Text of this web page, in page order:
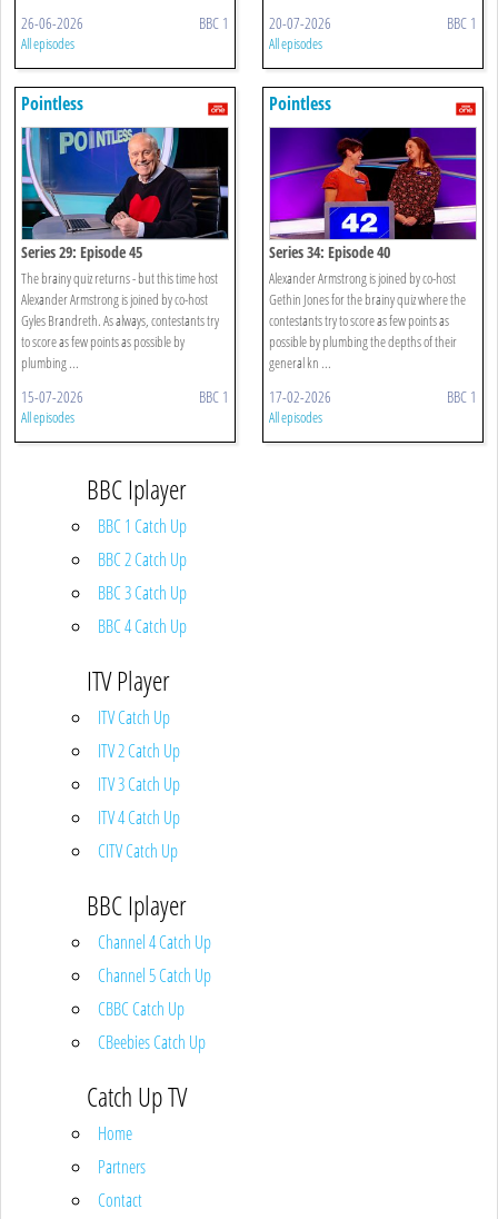
26-06-2026 BBC 1
All episodes
20-07-2026 BBC 1
All episodes
Pointless
Series 29: Episode 45
The brainy quiz returns - but this time host
Alexander Armstrong is joined by co-host
Gyles Brandreth. As always, contestants try
to score as few points as possible by
plumbing ...
15-07-2026 BBC 1
All episodes
Pointless
Series 34: Episode 40
Alexander Armstrong is joined by co-host
Gethin Jones for the brainy quiz where the
contestants try to score as few points as
possible by plumbing the depths of their
general kn ...
17-02-2026 BBC 1
All episodes
BBC Iplayer
BBC 1 Catch Up
BBC 2 Catch Up
BBC 3 Catch Up
BBC 4 Catch Up
ITV Player
ITV Catch Up
ITV 2 Catch Up
ITV 3 Catch Up
ITV 4 Catch Up
CITV Catch Up
BBC Iplayer
Channel 4 Catch Up
Channel 5 Catch Up
CBBC Catch Up
CBeebies Catch Up
Catch Up TV
Home
Partners
Contact